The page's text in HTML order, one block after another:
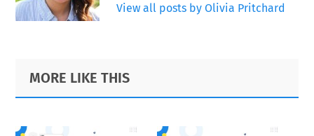
View all posts by Olivia Pritchard
Primary
Sidebar
Footer
MORE LIKE THIS